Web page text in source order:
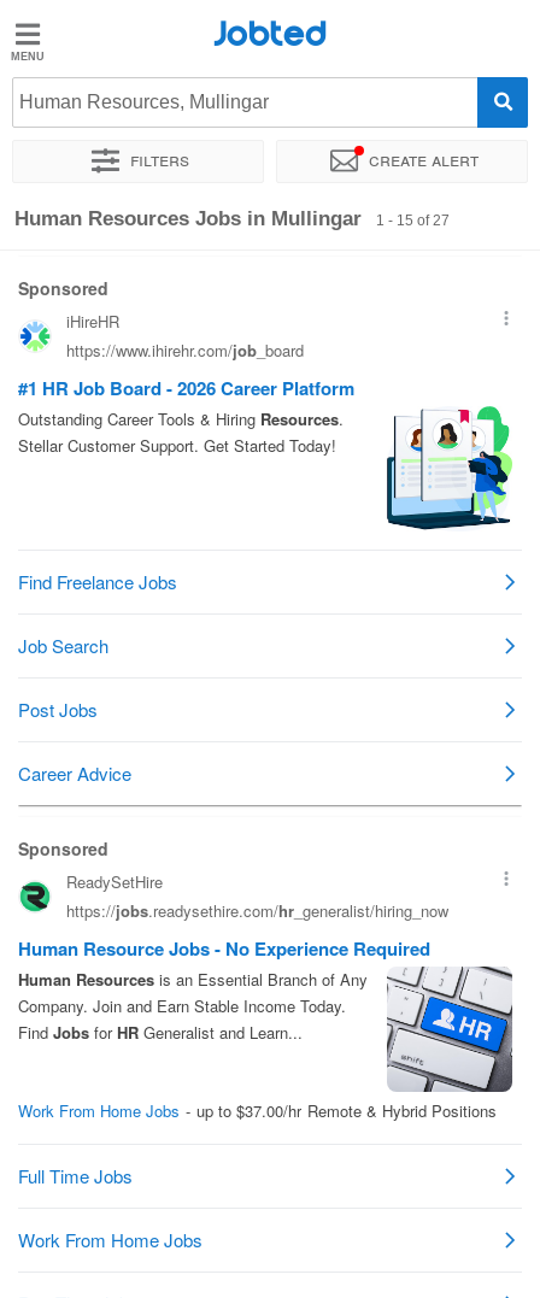
Jobted
Jobs
Salaries
Jobted
Human Resources, Mullingar
Filters Create alert
Sort by Exact location Company Recruiter
Human Resources Jobs in Mullingar 1 - 15 of 27